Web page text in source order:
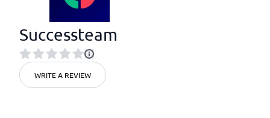
Successteam
WRITE A REVIEW